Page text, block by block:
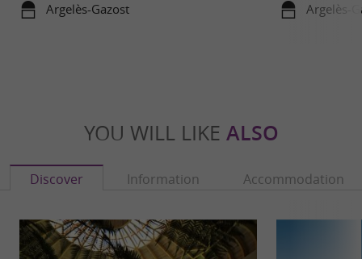
Argelès-Gazost Argelès-
YOU WILL LIKE ALSO
Discover Information Accommodation